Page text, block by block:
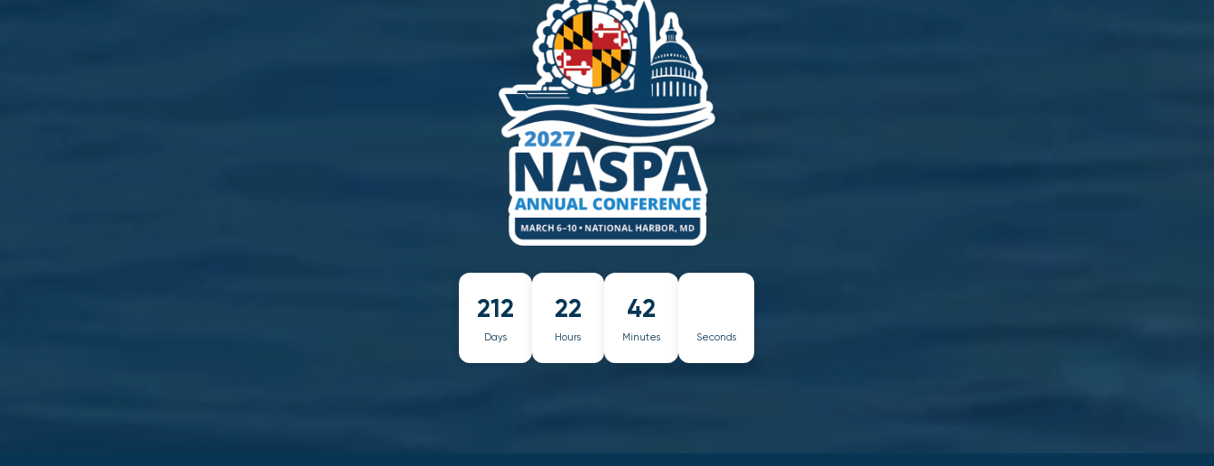
212
Days
22
Hours
42
Minutes Seconds